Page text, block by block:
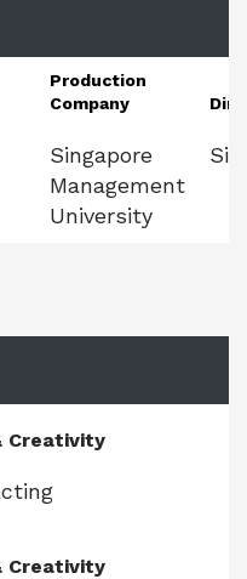
Production
Company
Singapore
Management
University
Creativity
Creativity